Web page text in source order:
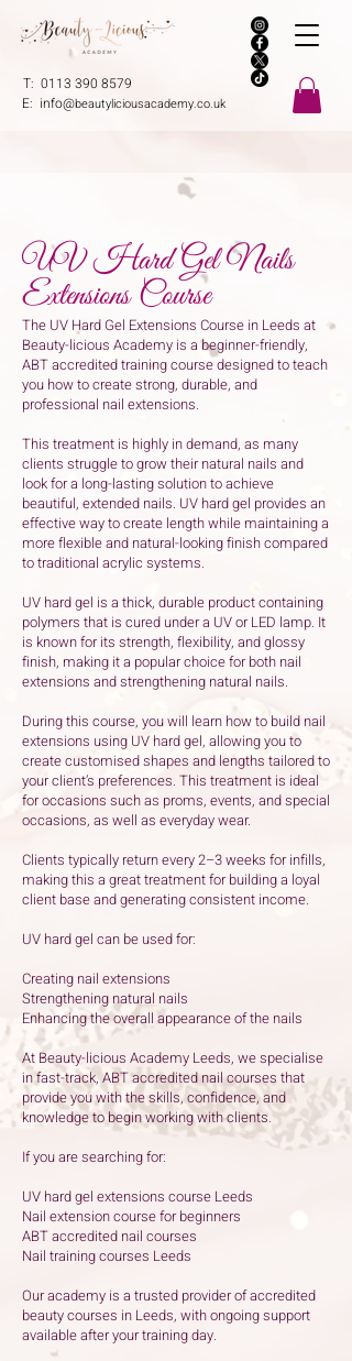
T: 0113 390 8579
E: info@beautyliciousacademy.co.uk
UV Hard Gel Nails
Extensions Course
The UV Hard Gel Extensions Course in Leeds at
Beauty-licious Academy is a beginner-friendly,
ABT accredited training course designed to teach
you how to create strong, durable, and
professional nail extensions.
This treatment is highly in demand, as many
clients struggle to grow their natural nails and
look for a long-lasting solution to achieve
beautiful, extended nails. UV hard gel provides an
effective way to create length while maintaining a
more flexible and natural-looking finish compared
to traditional acrylic systems.
UV hard gel is a thick, durable product containing
polymers that is cured under a UV or LED lamp. It
is known for its strength, flexibility, and glossy
finish, making it a popular choice for both nail
extensions and strengthening natural nails.
During this course, you will learn how to build nail
extensions using UV hard gel, allowing you to
create customised shapes and lengths tailored to
your client’s preferences. This treatment is ideal
for occasions such as proms, events, and special
occasions, as well as everyday wear.
Clients typically return every 2–3 weeks for infills,
making this a great treatment for building a loyal
client base and generating consistent income.
UV hard gel can be used for:
Creating nail extensions
Strengthening natural nails
Enhancing the overall appearance of the nails
At Beauty-licious Academy Leeds, we specialise
in fast-track, ABT accredited nail courses that
provide you with the skills, confidence, and
knowledge to begin working with clients.
If you are searching for:
UV hard gel extensions course Leeds
Nail extension course for beginners
ABT accredited nail courses
Nail training courses Leeds
Our academy is a trusted provider of accredited
beauty courses in Leeds, with ongoing support
available after your training day.